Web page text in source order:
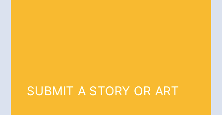
SUBMIT A STORY OR ART